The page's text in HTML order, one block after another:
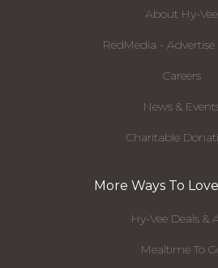
About Hy-Vee
RedMedia -
Careers
News &
Charitable
More Ways To
Hy-Vee Deals &
Mealtime To